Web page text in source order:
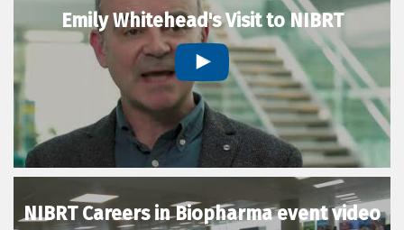
Emily Whitehead's Visit to NIBRT
NIBRT Careers in Biopharma event video